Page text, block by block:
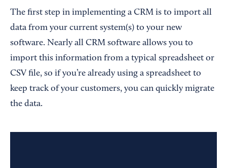
The first step in implementing a CRM is to import all
data from your current system(s) to your new
software. Nearly all CRM software allows you to
import this information from a typical spreadsheet or
CSV file, so if you’re already using a spreadsheet to
keep track of your customers, you can quickly migrate
the data.